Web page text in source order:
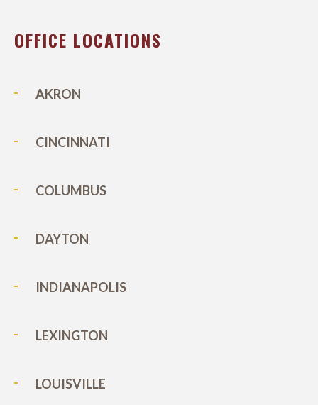
OFFICE LOCATIONS
AKRON
CINCINNATI
COLUMBUS
DAYTON
INDIANAPOLIS
LEXINGTON
LOUISVILLE